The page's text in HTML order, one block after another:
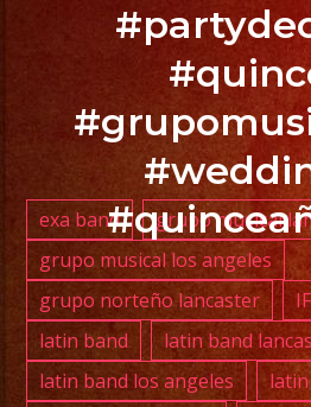
CA
BOOK
YOUR
EVENT
NOW
/
RESERVA
TU
EVENTO
YA.!
exa band
grupo musical
grupo musical los angeles
grupo norteño lancaster
latin band
latin band
latin band los angeles